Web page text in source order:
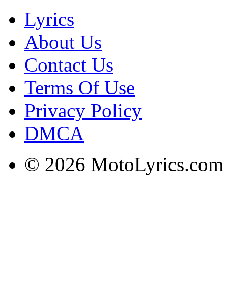
Lyrics
About Us
Contact Us
Terms Of Use
Privacy Policy
DMCA
© 2026 MotoLyrics.com